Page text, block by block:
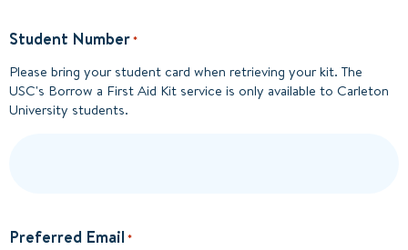
Student Number*
Please bring your student card when retrieving your kit. The
USC's Borrow a First Aid Kit service is only available to Carleton
University students.
Preferred Email *